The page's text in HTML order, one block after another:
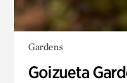
Gardens
Goizueta